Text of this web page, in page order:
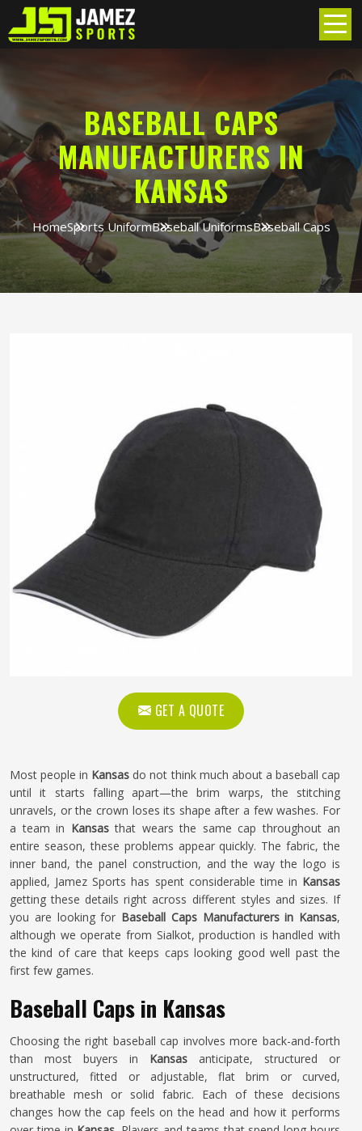
BASEBALL CAPS
MANUFACTURERS IN
KANSAS
HomeSports UniformBaseball UniformsBaseball Caps
GET A QUOTE
Most people in Kansas do not think much about a baseball cap
until it starts falling apart—the brim warps, the stitching
unravels, or the crown loses its shape after a few washes. For
a team in Kansasthat wears the same cap throughout an
entire season, these problems appear quickly. The fabric, the
inner band, the panel construction, and the way the logo is
applied, Jamez Sports has spent considerable time in Kansas
getting these details right across different styles and sizes. If
you are looking for Baseball Caps Manufacturers in Kansas,
although we operate from Sialkot, production is handled with
the kind of care that keeps caps looking good well past the
first few games.
Baseball Caps in Kansas
Choosing the right baseball cap involves more back-and-forth
than most buyers in Kansas anticipate, structured or
unstructured, fitted or adjustable, flat brim or curved,
breathable mesh or solid fabric. Each of these decisions
changes how the cap feels on the head and how it performs